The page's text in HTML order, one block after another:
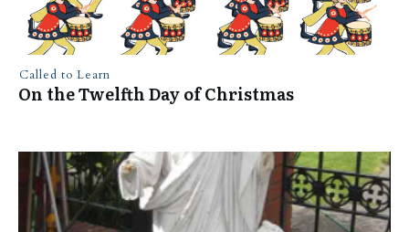
Called to Learn
On the Twelfth Day of Christmas